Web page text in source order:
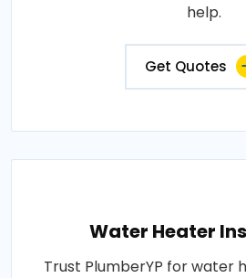
help.
Get Quotes
Water Heater
Trust PlumberYP for water